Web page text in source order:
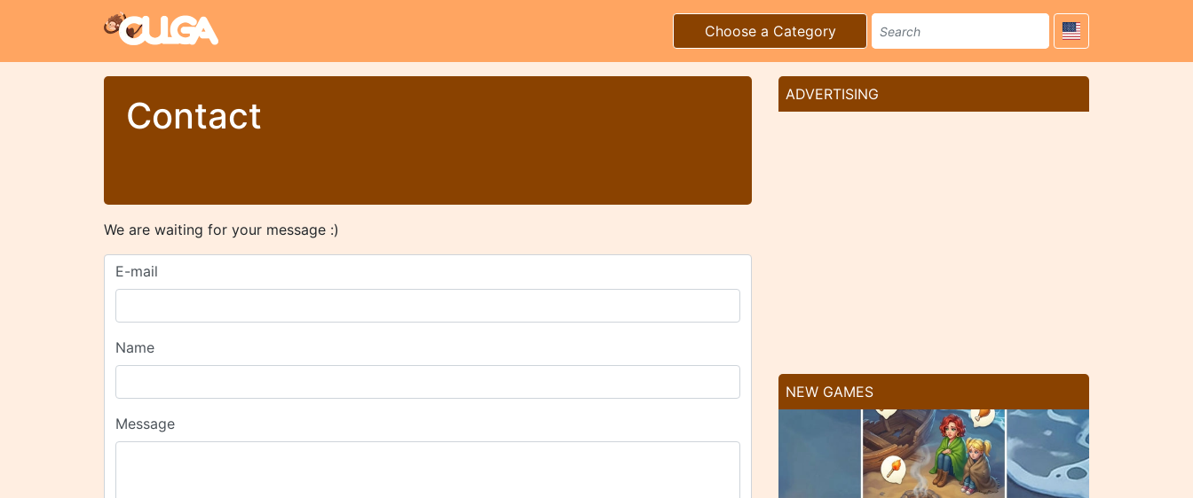
Choose a Category
Contact
We are waiting for your message :)
E-mail
Name
Message
ADVERTISING
NEW GAMES